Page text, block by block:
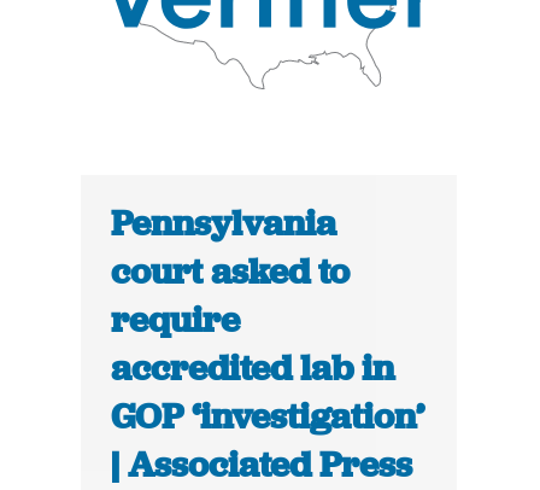
Pennsylvania
court asked to
require
accredited lab in
GOP ‘investigation’
| Associated Press